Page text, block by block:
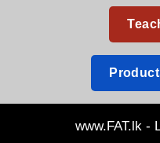
www.FAT.lk -